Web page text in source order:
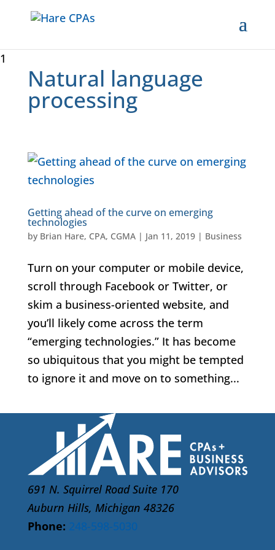
1
Natural language
processing
Getting ahead of the curve on emerging
technologies
by Brian Hare, CPA, CGMA| Jan 11, 2019| Business
Turn on your computer or mobile device,
scroll through Facebook or Twitter, or
skim a business-oriented website, and
you’ll likely come across the term
“emerging technologies.” It has become
so ubiquitous that you might be tempted
to ignore it and move on to something...
691 N. Squirrel Road Suite 170
Auburn Hills, Michigan 48326
Phone: 248-598-5030